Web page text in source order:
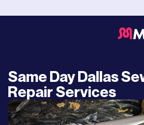
Same Day Dallas
Repair Services